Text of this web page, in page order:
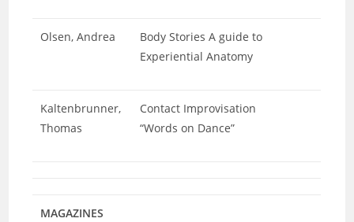
Olsen, Andrea
Body Stories A guide to
Experiential Anatomy
Kaltenbrunner,
Thomas
Contact Improvisation
“Words on Dance”
MAGAZINES